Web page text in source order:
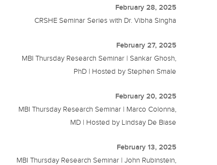
February 28, 2025
CRSHE Seminar Series with Dr. Vibha Singha
February 27, 2025
MBI Thursday Research Seminar | Sankar Ghosh,
PhD | Hosted by Stephen Smale
February 20, 2025
MBI Thursday Research Seminar | Marco Colonna,
MD | Hosted by Lindsay De Biase
February 13, 2025
MBI Thursday Research Seminar | John Rubinstein,